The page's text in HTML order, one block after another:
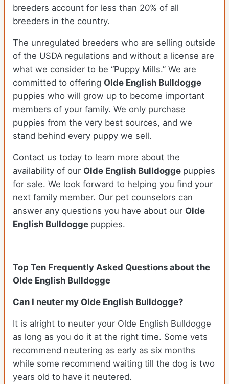
breeders account for less than 20% of all
breeders in the country.
The unregulated breeders who are selling outside
of the USDA regulations and without a license are
what we consider to be “Puppy Mills.” We are
committed to offering Olde English Bulldogge
puppies who will grow up to become important
members of your family. We only purchase
puppies from the very best sources, and we
stand behind every puppy we sell.
Contact us today to learn more about the
availability of our Olde English Bulldogge puppies
for sale. We look forward to helping you find your
next family member. Our pet counselors can
answer any questions you have about our Olde
English Bulldogge puppies.
Top Ten Frequently Asked Questions about the
Olde English Bulldogge
Can I neuter my Olde English Bulldogge?
It is alright to neuter your Olde English Bulldogge
as long as you do it at the right time. Some vets
recommend neutering as early as six months
while some recommend waiting till the dog is two
years old to have it neutered.